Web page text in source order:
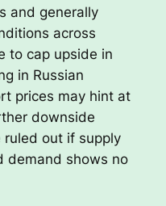
and generally
across
to cap upside in
in Russian
prices may hint at
downside
out if supply
demand shows no